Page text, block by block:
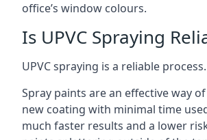
office’s window colours.
Is UPVC Spraying
UPVC spraying is a reliable process.
Spray paints are an effective way
new coating with minimal time
much faster results and a lower